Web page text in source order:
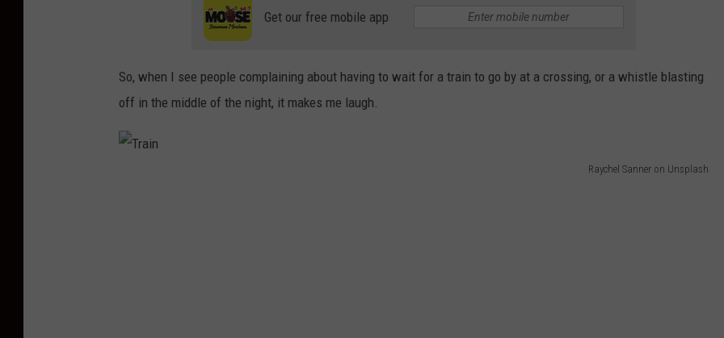
Get our free mobile app
So, when I see people complaining about having to wait for a train to go by at a crossing, or a whistle blasting
off in the middle of the night, it makes me laugh.
Raychel Sanner on Unsplash